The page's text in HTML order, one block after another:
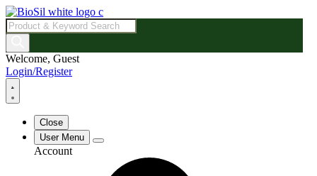
Products
search
Welcome, Guest
Login/Register
Close
User Menu
Account